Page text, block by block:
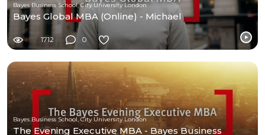
Bayes Business School, City University London
Bayes Global MBA (Online) - Michael
1712 0
Bayes Business School, City University London
The Evening Executive MBA - Bayes Business